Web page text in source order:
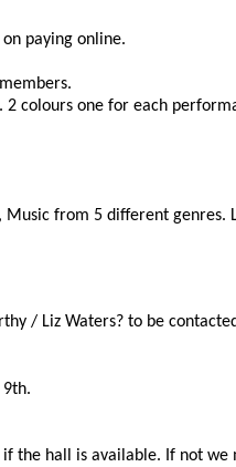
paying online.
colours one for each
from 5 different
/ Liz Waters? to be
the hall is available. If not we